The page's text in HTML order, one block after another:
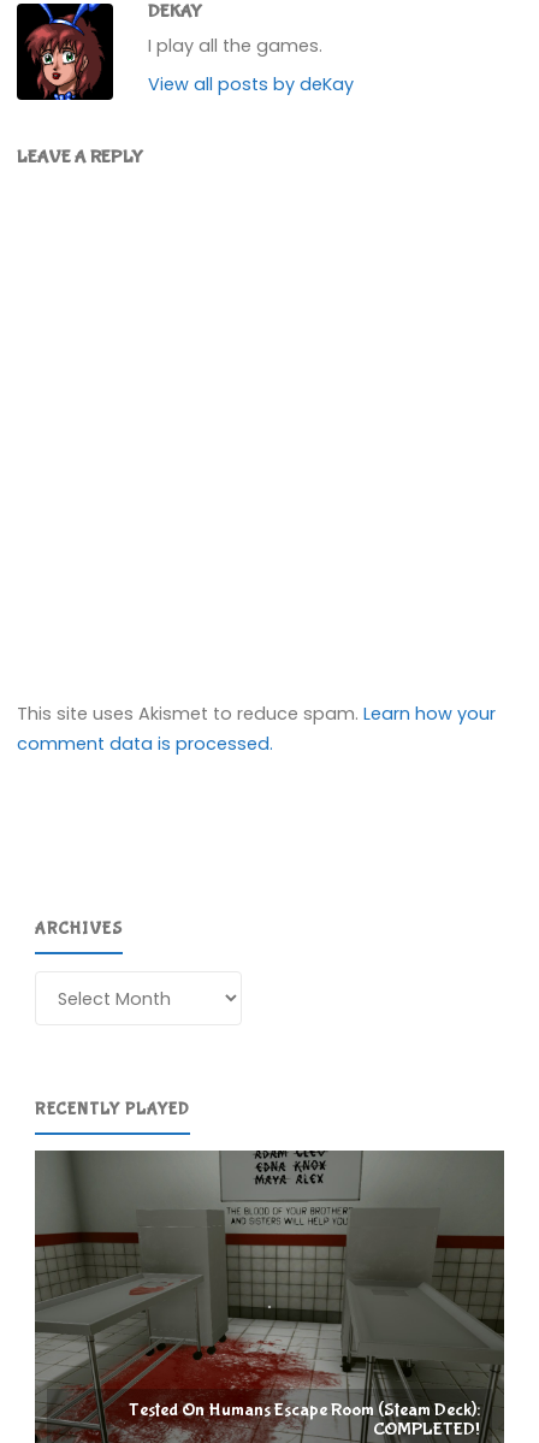
to…
DEKAY
I play all the games.
View all posts by deKay
LEAVE A REPLY
This site uses Akismet to reduce spam.Learn how your
comment data is processed.
ARCHIVES
RECENTLY PLAYED
Tested On Humans Escape Room (Steam Deck):
COMPLETED!